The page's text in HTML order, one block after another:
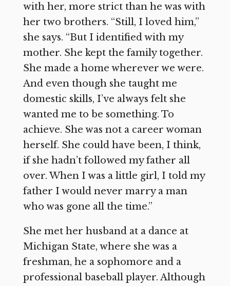
with her, more strict than he was with
her two brothers. “Still, I loved him,”
she says. “But I identified with my
mother. She kept the family together.
She made a home wherever we were.
And even though she taught me
domestic skills, I’ve always felt she
wanted me to be something. To
achieve. She was not a career woman
herself. She could have been, I think,
if she hadn’t followed my father all
over. When I was a little girl, I told my
father I would never marry a man
who was gone all the time.”
She met her husband at a dance at
Michigan State, where she was a
freshman, he a sophomore and a
professional baseball player. Although